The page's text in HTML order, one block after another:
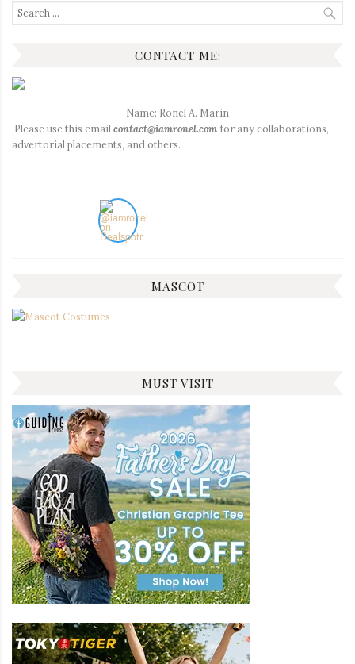
Search
for:
CONTACT ME:
Name: Ronel A. Marin
Please use this email contact@iamronel.com for any collaborations,
advertorial placements, and others.
MASCOT
MUST VISIT